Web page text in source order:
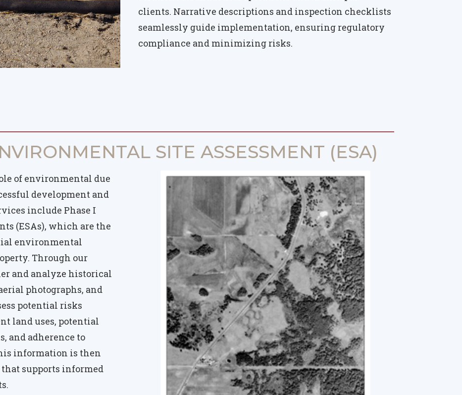
clients. Narrative descriptions and inspection checklists
seamlessly guide implementation, ensuring regulatory
compliance and minimizing risks.
SITE ASSESSMENT (ESA)
of environmental due
development and
include Phase I
(ESAs), which are the
environmental
Through our
and analyze historical
photographs, and
potential risks
land uses, potential
and adherence to
information is then
supports informed